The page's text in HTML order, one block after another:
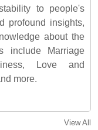
to people's
profound insights,
about the
include Marriage
Love and
more.
View All